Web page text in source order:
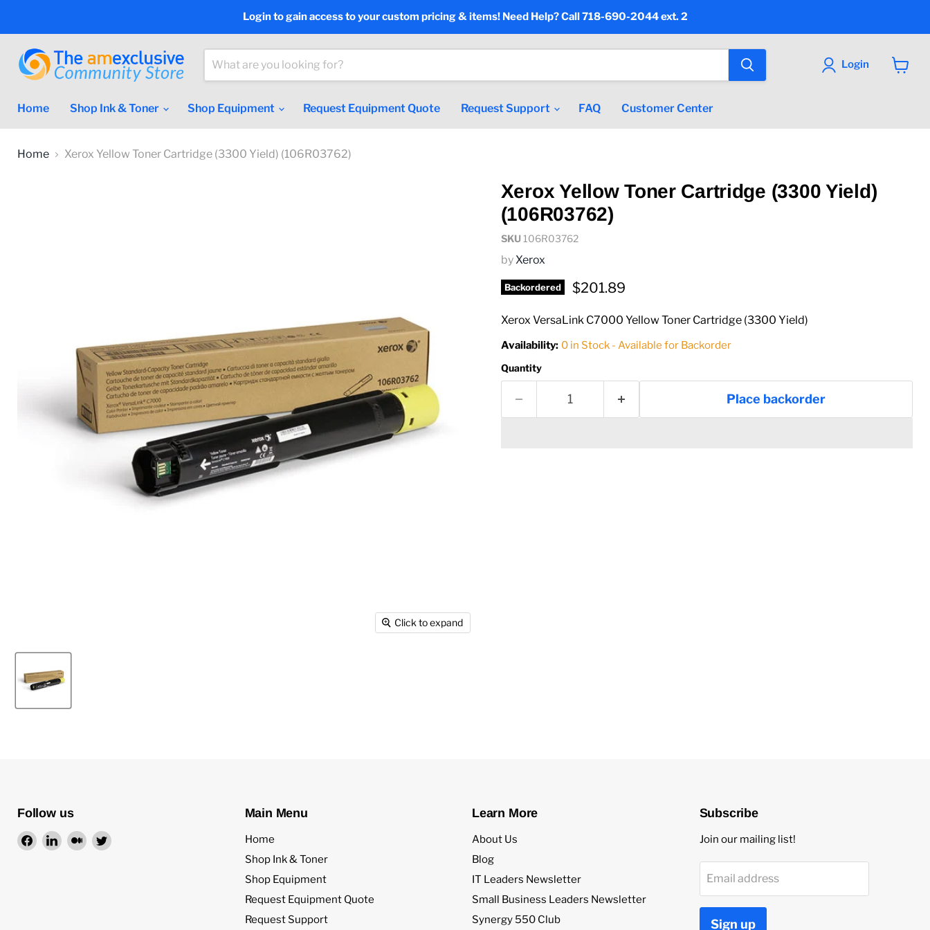
Login to gain access to your custom pricing & items! Need Help? Call 718-690-2044 ext. 2
Login
Home
Shop Ink & Toner Shop Equipment Request Equipment Quote Request Support FAQ Customer Center
Home Xerox Yellow Toner Cartridge (3300 Yield) (106R03762)
Click to expand
Xerox Yellow Toner Cartridge (3300 Yield)
(106R03762)
SKU 106R03762
byXerox
Backordered Current price
$201.89
Xerox VersaLink C7000 Yellow Toner Cartridge (3300 Yield)
Availability: 0 in Stock - Available for Backorder
Quantity
Place backorder
Follow us
Find Find Find Find
Main Menu
Home
Shop Ink & Toner
Shop Equipment
Request Equipment Quote
Request Support
Learn More
About Us
Blog
IT Leaders Newsletter
Small Business Leaders Newsletter
Synergy 550 Club
Subscribe
Join our mailing list!
Email address
Sign up